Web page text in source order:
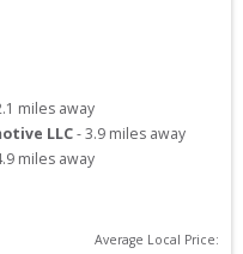
miles away
LLC-3.9 miles away
miles away
Average Local Price: